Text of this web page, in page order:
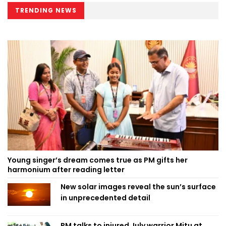
TRENDING NEWS
Young singer’s dream comes true as PM gifts her
harmonium after reading letter
New solar images reveal the sun’s surface
in unprecedented detail